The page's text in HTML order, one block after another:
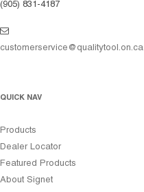
(905) 831-4187
customerservice@qualitytool.on.ca
QUICK NAV
Products
Dealer Locator
Featured Products
About Signet